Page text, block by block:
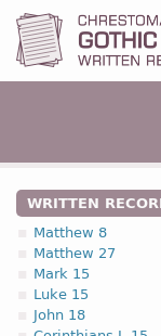
WRITTEN
Matthew 8
Matthew 27
Mark 15
Luke 15
John 18